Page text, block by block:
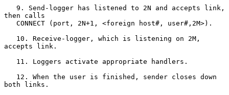
then calls
accepts link.
both links.